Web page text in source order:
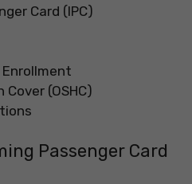
Card (IPC)
(OSHC)
Passenger Card